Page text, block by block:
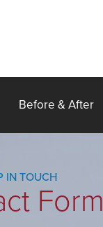
Before & After
IN TOUCH
Form